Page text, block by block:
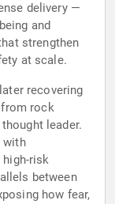
delivery —
and
strengthen
at scale.
recovering
rock
leader.
with
high-risk
between
how fear,